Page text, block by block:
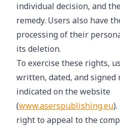
individual decision, and
remedy. Users also have
processing of their
its deletion.
To exercise these rights,
written, dated, and signed
indicated on the website
(www.aserspublishing.eu
right to appeal to the